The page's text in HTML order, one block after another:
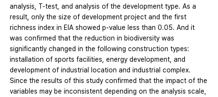
analysis, T-test, and analysis of the development type. As a
result, only the size of development project and the first
richness index in EIA showed p-value less than 0.05. And it
was confirmed that the reduction in biodiversity was
significantly changed in the following construction types:
installation of sports facilities, energy development, and
development of industrial location and industrial complex.
Since the results of this study confirmed that the impact of the
variables may be inconsistent depending on the analysis scale,